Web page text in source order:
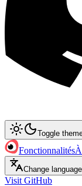
Toggle
Fonctionnalités
Change language
Visit GitHub